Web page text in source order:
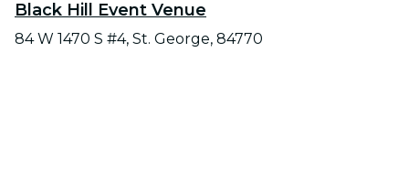
Black Hill Event Venue
84 W 1470 S #4, St. George, 84770